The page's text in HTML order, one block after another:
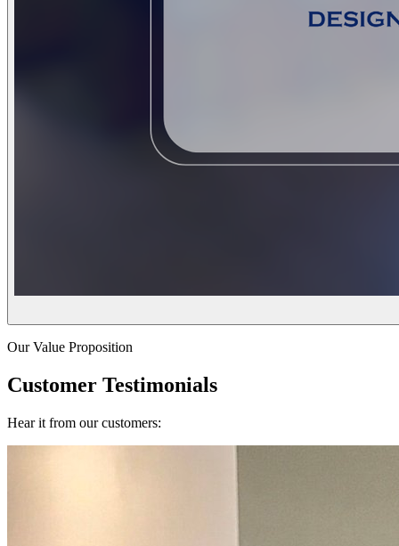
Our Value Proposition
Customer Testimonials
Hear it from our customers: